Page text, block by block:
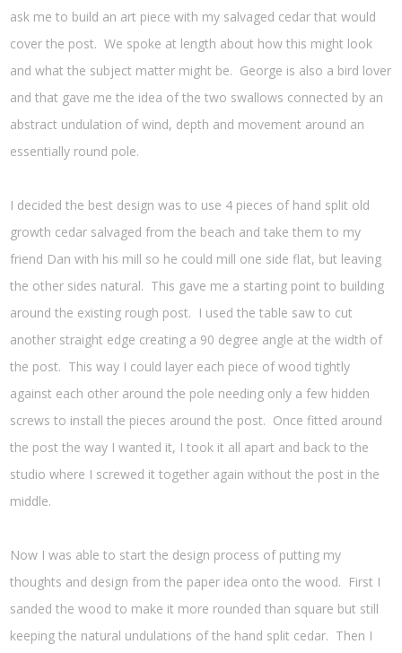
ask me to build an art piece with my salvaged cedar that would
cover the post. We spoke at length about how this might look
and what the subject matter might be. George is also a bird lover
and that gave me the idea of the two swallows connected by an
abstract undulation of wind, depth and movement around an
essentially round pole.
I decided the best design was to use 4 pieces of hand split old
growth cedar salvaged from the beach and take them to my
friend Dan with his mill so he could mill one side flat, but leaving
the other sides natural. This gave me a starting point to building
around the existing rough post. I used the table saw to cut
another straight edge creating a 90 degree angle at the width of
the post. This way I could layer each piece of wood tightly
against each other around the pole needing only a few hidden
screws to install the pieces around the post. Once fitted around
the post the way I wanted it, I took it all apart and back to the
studio where I screwed it together again without the post in the
middle.
Now I was able to start the design process of putting my
thoughts and design from the paper idea onto the wood. First I
sanded the wood to make it more rounded than square but still
keeping the natural undulations of the hand split cedar. Then I